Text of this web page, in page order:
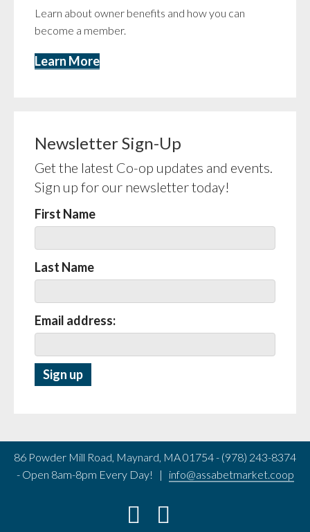
Learn about owner benefits and how you can
become a member.
Learn More
Newsletter Sign-Up
Get the latest Co-op updates and events.
Sign up for our newsletter today!
First Name
Last Name
Email address:
86 Powder Mill Road, Maynard, MA 01754 - (978) 243-8374
- Open 8am-8pm Every Day! | info@assabetmarket.coop